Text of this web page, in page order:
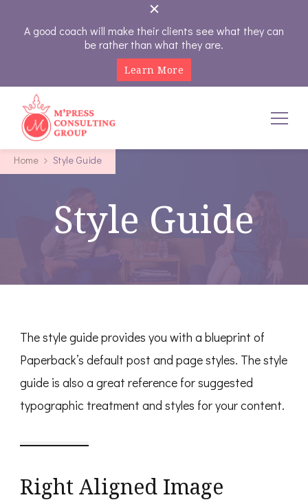
A good coach will make their clients see what they can
be rather than what they are.
Learn More
M'Press Consulting Group
Where Your Career And Business Always Gets The Royal
Treatment
Home Style Guide
Style Guide
The style guide provides you with a blueprint of
Paperback’s default post and page styles. The style
guide is also a great reference for suggested
typographic treatment and styles for your content.
Right Aligned Image